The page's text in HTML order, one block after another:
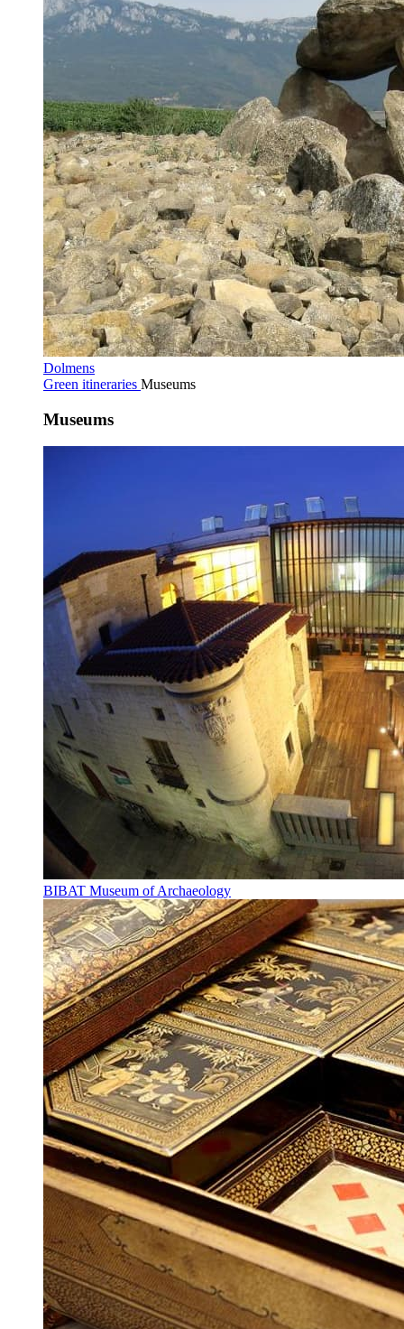
Dolmens
Green itineraries Museums
Museums
BIBAT Museum of Archaeology